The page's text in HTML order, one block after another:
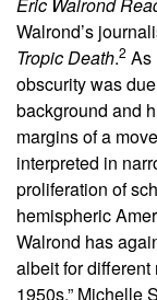
Walrond’s
Tropic Death.2 As
obscurity was
background and
margins of a
interpreted in
proliferation of
hemispheric
Walrond has
albeit for different
1950s,” Michelle